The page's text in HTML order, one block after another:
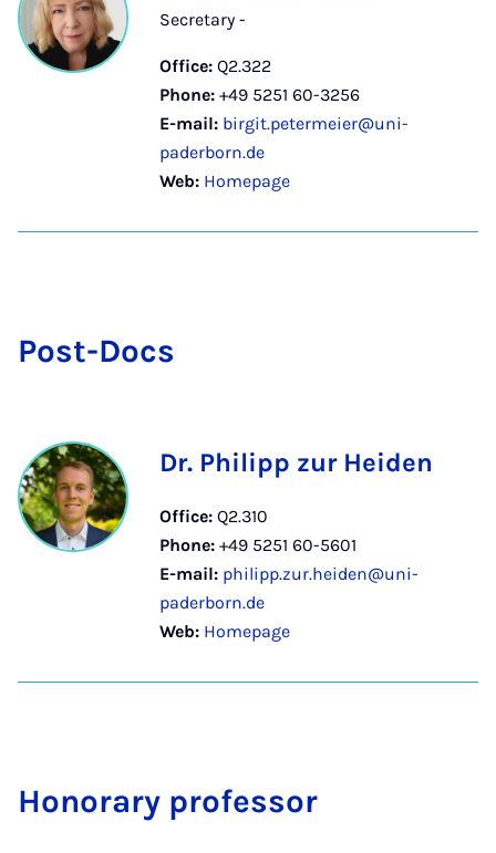
Secretary -
Office: Q2.322
Phone: +49 5251 60-3256
E-mail: birgit.petermeier@uni-
paderborn.de
Web: Homepage
Post-Docs
Dr. Philipp zur Heiden
Office: Q2.310
Phone: +49 5251 60-5601
E-mail: philipp.zur.heiden@uni-
paderborn.de
Web: Homepage
Hon­or­ary pro­fess­or